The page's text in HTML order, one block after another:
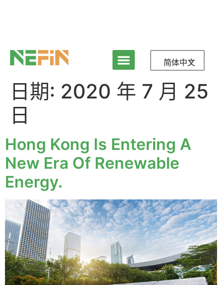
简体中文
日期: 2020 年 7 月 25
日
Hong Kong Is Entering A
New Era Of Renewable
Energy.